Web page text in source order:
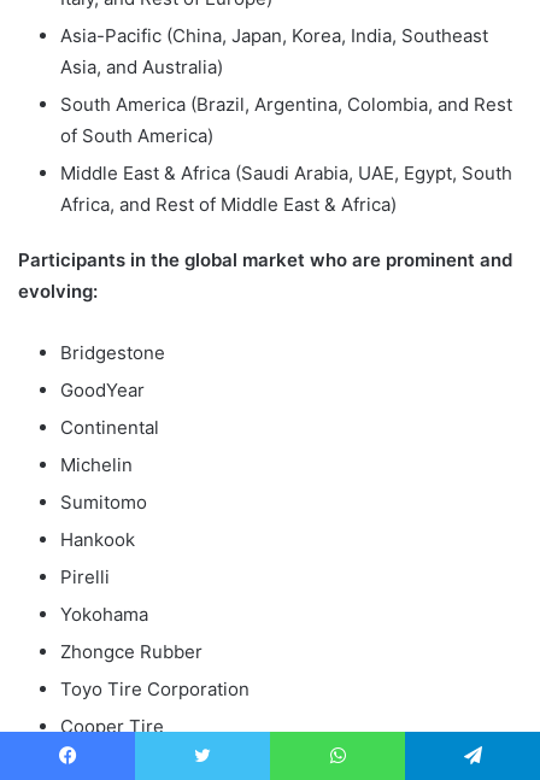
Asia-Pacific (China, Japan, Korea, India, Southeast
Asia, and Australia)
South America (Brazil, Argentina, Colombia, and Rest
of South America)
Middle East & Africa (Saudi Arabia, UAE, Egypt, South
Africa, and Rest of Middle East & Africa)
Participants in the global market who are prominent and
evolving:
Bridgestone
GoodYear
Continental
Michelin
Sumitomo
Hankook
Pirelli
Yokohama
Zhongce Rubber
Toyo Tire Corporation
Cooper Tire
Apollo Tyres